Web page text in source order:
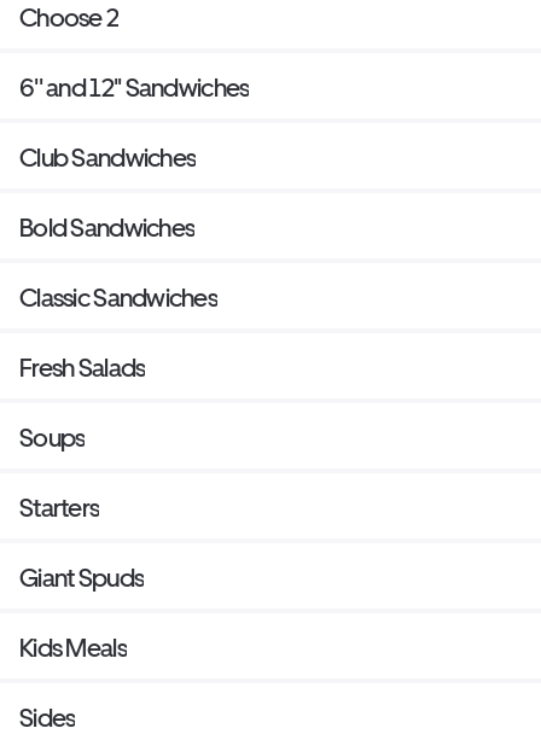
Choose 2
6'' and 12'' Sandwiches
Club Sandwiches
Bold Sandwiches
Classic Sandwiches
Fresh Salads
Soups
Starters
Giant Spuds
Kids Meals
Sides